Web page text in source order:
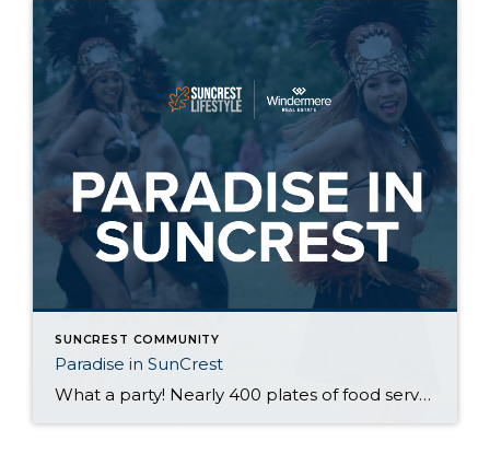
SUNCREST COMMUNITY
Paradise in SunCrest
What a party! Nearly 400 plates of food served up Justin Manikowski, amazing steel drum beats by @steelworks_steelband, awesome hula and fire dancing, and countless smiles created by the exotic birds, dunk tank, and the always entertaining inflatables. Thank you SunCrest Owners Association for the amazing event and letting us participate in such a great […]